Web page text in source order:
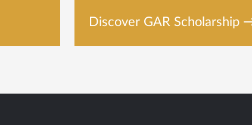
Discover GAR Scholarship